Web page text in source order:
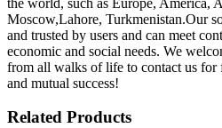
Moscow,Lahore, Turkmenistan.Our
and trusted by users and can meet
economic and social needs. We
from all walks of life to contact us for
and mutual success!
Related Products